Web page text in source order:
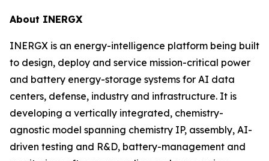
About INERGX
INERGX is an energy-intelligence platform being built
to design, deploy and service mission-critical power
and battery energy-storage systems for AI data
centers, defense, industry and infrastructure. It is
developing a vertically integrated, chemistry-
agnostic model spanning chemistry IP, assembly, AI-
driven testing and R&D, battery-management and